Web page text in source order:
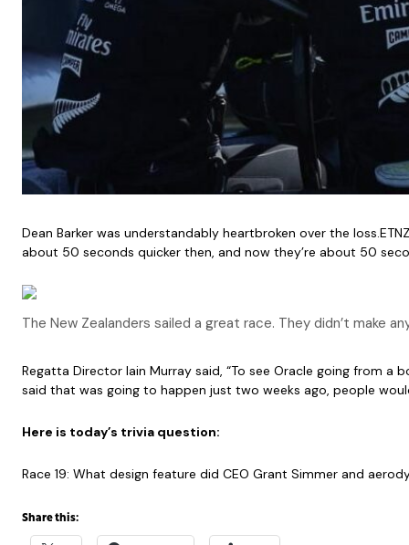
Dean Barker was understandably heartbroken over the
about 50 seconds quicker then, and now they’re about 50
The New Zealanders sailed a great race. They didn’t make
Regatta Director Iain Murray said, “To see Oracle going from
said that was going to happen just two weeks ago, people
Here is today’s trivia question:
Race 19: What design feature did CEO Grant Simmer and
Share this: